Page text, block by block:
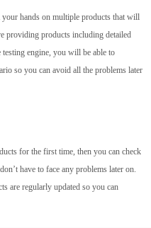
hands on multiple products that will
providing products including detailed
engine, you will be able to
so you can avoid all the problems later
for the first time, then you can check
have to face any problems later on.
are regularly updated so you can